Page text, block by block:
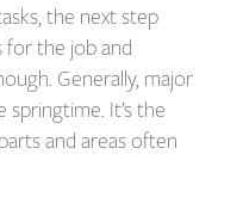
the next step
the job and
Generally, major
springtime. It’s the
and areas often